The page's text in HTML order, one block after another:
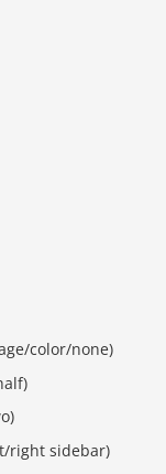
color/none)
right sidebar)